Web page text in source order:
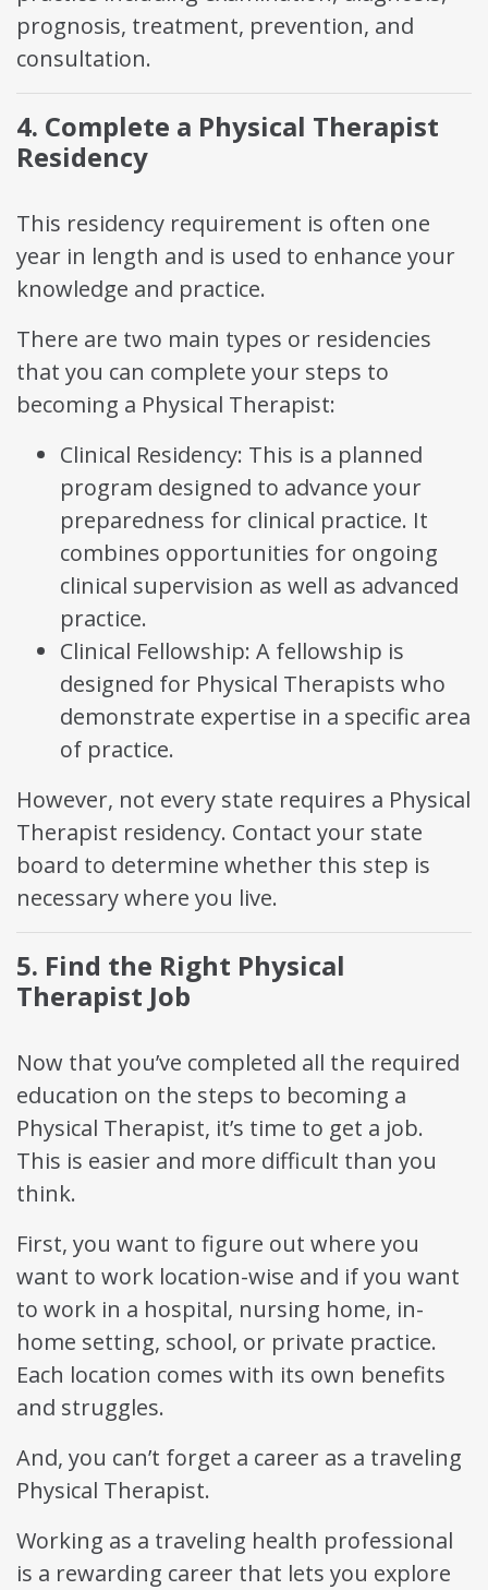
prognosis, treatment, prevention, and
consultation.
4. Complete a Physical Therapist
Residency
This residency requirement is often one
year in length and is used to enhance your
knowledge and practice.
There are two main types or residencies
that you can complete your steps to
becoming a Physical Therapist:
Clinical Residency: This is a planned
program designed to advance your
preparedness for clinical practice. It
combines opportunities for ongoing
clinical supervision as well as advanced
practice.
Clinical Fellowship: A fellowship is
designed for Physical Therapists who
demonstrate expertise in a specific area
of practice.
However, not every state requires a Physical
Therapist residency. Contact your state
board to determine whether this step is
necessary where you live.
5. Find the Right Physical
Therapist Job
Now that you’ve completed all the required
education on the steps to becoming a
Physical Therapist, it’s time to get a job.
This is easier and more difficult than you
think.
First, you want to figure out where you
want to work location-wise and if you want
to work in a hospital, nursing home, in-
home setting, school, or private practice.
Each location comes with its own benefits
and struggles.
And, you can’t forget a career as a traveling
Physical Therapist.
Working as a traveling health professional
is a rewarding career that lets you explore